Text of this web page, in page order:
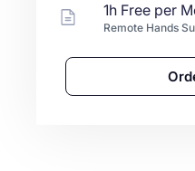
1h Free per
Remote Hands